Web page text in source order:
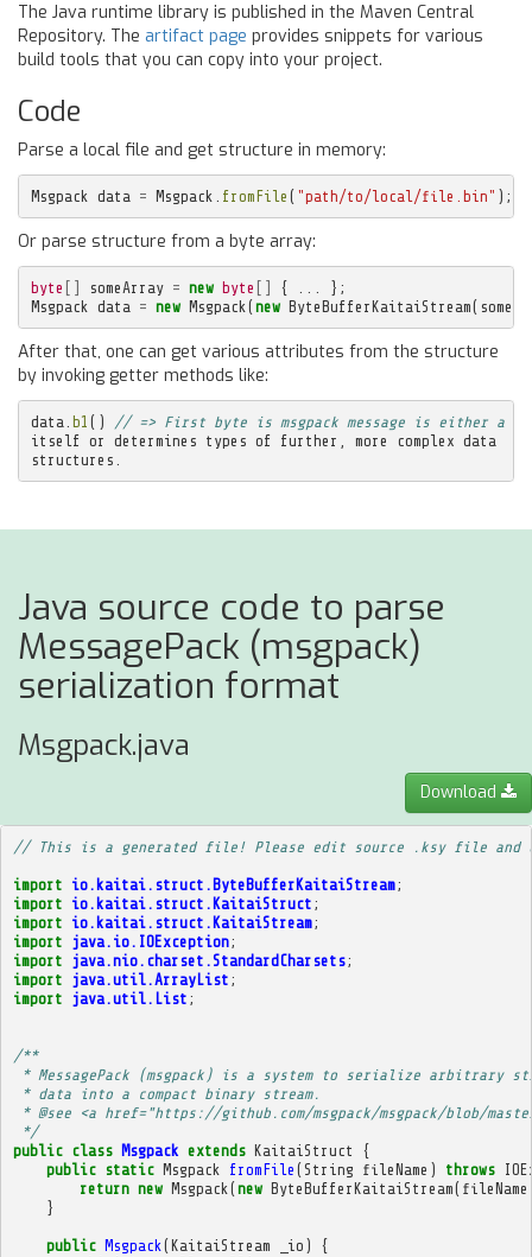
The Java runtime library is published in the Maven Central
Repository. The artifact page provides snippets for various
build tools that you can copy into your project.
Code
Parse a local file and get structure in memory:
Msgpack data = Msgpack fromFile ( "path/to/local/file.bin" );
Or parse structure from a byte array:
byte [] someArray = new byte [] {
};
Msgpack data = new Msgpack (new ByteBufferKaitaiStream(
After that, one can get various attributes from the structure
by invoking getter methods like:
data b1 ()
// => First byte is msgpack message is either a
itself or determines types of further more complex data
structures
Java source code to parse
MessagePack (msgpack)
serialization format
Msgpack.java
Download
// This is a generated file! Please edit source .ksy file and
import io.kaitai.struct.ByteBufferKaitaiStream;
import io.kaitai.struct.KaitaiStruct ;
import io.kaitai.struct.KaitaiStream;
import
java.io.IOException;
import
java.nio.charset.StandardCharsets;
import
java.util.ArrayList ;
import
java.util.List ;
/**
* MessagePack (msgpack) is a system to serialize arbitrary
* data into a compact binary stream.
* @see <a href="https://github.com/msgpack/msgpack/blob/
*/
public class Msgpack extends KaitaiStruct
{
public static Msgpack fromFile (String fileName ) throws
return new Msgpack (new ByteBufferKaitaiStream( fileName
}
public Msgpack (KaitaiStream _io )
{